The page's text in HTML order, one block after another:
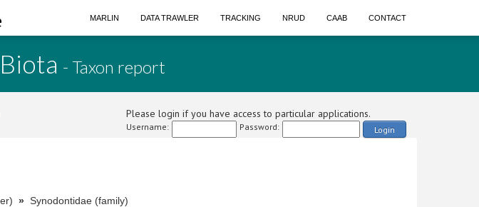
MARLIN DATA TRAWLER TRACKING NRUD CAAB CONTACT
- Taxon report
Please login if you have access to particular applications.
Username: Password: Login
» Synodontidae (family)